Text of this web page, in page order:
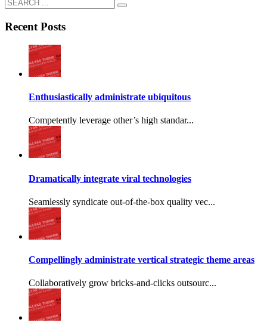
Recent Posts
Enthusiastically administrate ubiquitous
Competently leverage other’s high standar...
Dramatically integrate viral technologies
Seamlessly syndicate out-of-the-box quality vec...
Compellingly administrate vertical strategic theme areas
Collaboratively grow bricks-and-clicks outsourc...